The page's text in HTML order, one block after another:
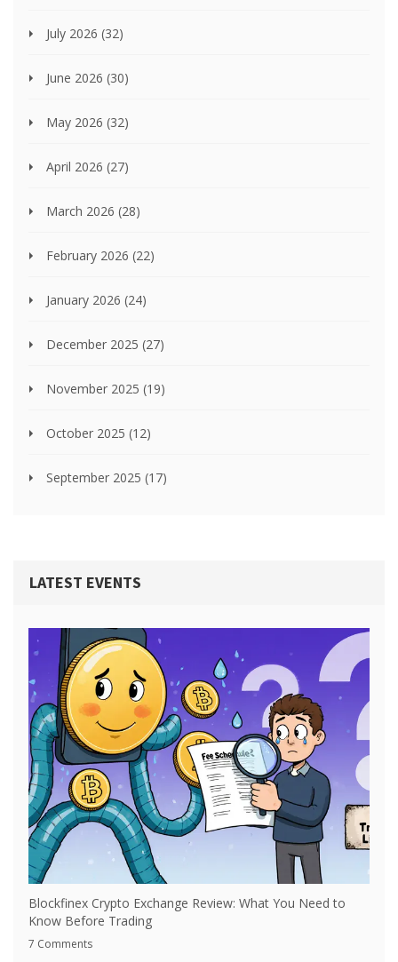
July 2026 (32)
June 2026 (30)
May 2026 (32)
April 2026 (27)
March 2026 (28)
February 2026 (22)
January 2026 (24)
December 2025 (27)
November 2025 (19)
October 2025 (12)
September 2025 (17)
LATEST EVENTS
Blockfinex Crypto Exchange Review: What You Need to
Know Before Trading
7 Comments